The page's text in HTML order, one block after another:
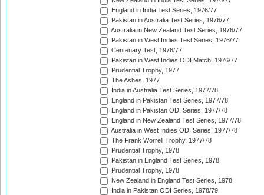
England in India Test Series, 1976/77
Pakistan in Australia Test Series, 1976/77
Australia in New Zealand Test Series, 1976/77
Pakistan in West Indies Test Series, 1976/77
Centenary Test, 1976/77
Pakistan in West Indies ODI Match, 1976/77
Prudential Trophy, 1977
The Ashes, 1977
India in Australia Test Series, 1977/78
England in Pakistan Test Series, 1977/78
England in Pakistan ODI Series, 1977/78
England in New Zealand Test Series, 1977/78
Australia in West Indies ODI Series, 1977/78
The Frank Worrell Trophy, 1977/78
Prudential Trophy, 1978
Pakistan in England Test Series, 1978
Prudential Trophy, 1978
New Zealand in England Test Series, 1978
India in Pakistan ODI Series, 1978/79